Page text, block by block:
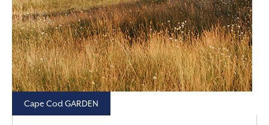
Cape Cod GARDEN